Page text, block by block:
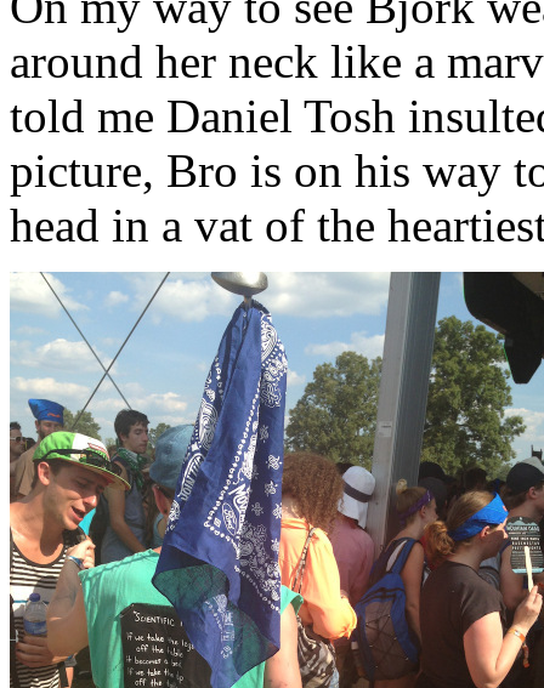
around her neck like a
told me Daniel Tosh
picture, Bro is on his way
head in a vat of the